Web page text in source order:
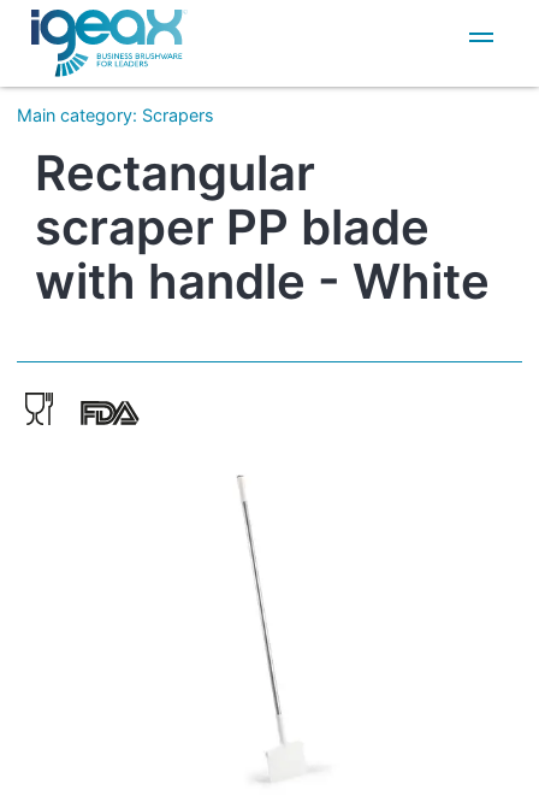
IT
EN
Main category: Scrapers
Rectangular
scraper PP blade
with handle - White